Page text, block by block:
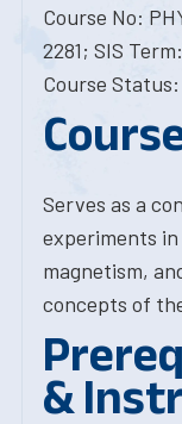
Course No:
2281; SIS
Course
Serves as a
experiments
magnetism,
concepts of
&